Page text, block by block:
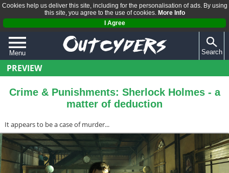
Cookies help us deliver this site, including for the personalisation of ads. By using
this site, you agree to the use of cookies. More Info
I Agree
Menu
QUIZZES
REVIEWS
Search
PREVIEW
Crime & Punishments: Sherlock Holmes - a
matter of deduction
It appears to be a case of murder...